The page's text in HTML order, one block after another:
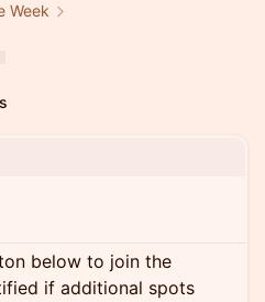
Week
below to join the
if additional spots